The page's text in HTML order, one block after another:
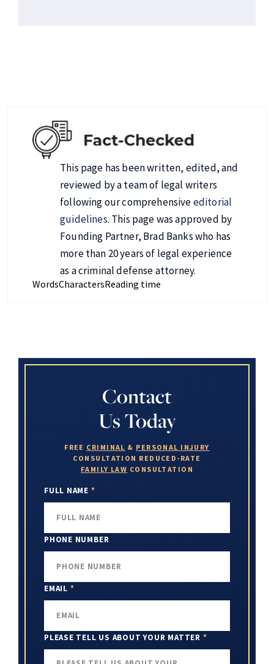
This page has been written, edited, and
reviewed by a team of legal writers
following our comprehensiveeditorial
guidelines. This page was approved by
Founding Partner, Brad Banks who has
more than 20 years of legal experience
as a criminal defense attorney.
WordsCharactersReading time
Contact
Us Today
FREE CRIMINAL & PERSONAL INJURY
CONSULTATION REDUCED-RATE
FAMILY LAW CONSULTATION
FULL NAME *
PHONE NUMBER
EMAIL *
PLEASE TELL US ABOUT YOUR MATTER *